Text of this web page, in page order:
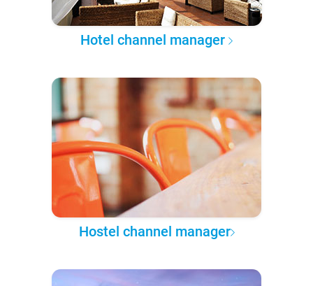
Hotel channel manager
Hostel channel manager